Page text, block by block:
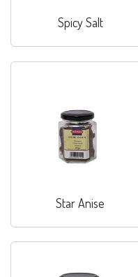
Spicy Salt
Star Anise